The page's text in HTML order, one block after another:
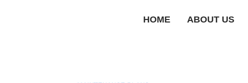
HOME ABOUT US